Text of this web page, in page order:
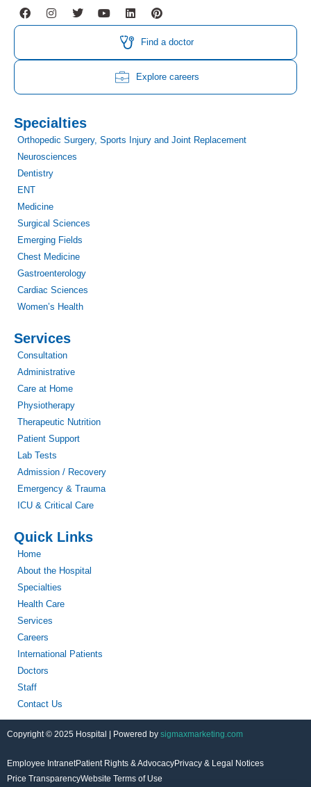
F
a
c
o
I
n
s
g
m
T
w
i
e
Y
o
u
b
L
i
n
k
e
d
P
i
n
t
r
e
t
Find a doctor
Explore careers
Specialties
Orthopedic Surgery, Sports Injury and Joint Replacement
Neurosciences
Dentistry
ENT
Medicine
Surgical Sciences
Emerging Fields
Chest Medicine
Gastroenterology
Cardiac Sciences
Women’s Health
Services
Consultation
Administrative
Care at Home
Physiotherapy
Therapeutic Nutrition
Patient Support
Lab Tests
Admission / Recovery
Emergency & Trauma
ICU & Critical Care
Quick Links
Home
About the Hospital
Specialties
Health Care
Services
Careers
International Patients
Doctors
Staff
Contact Us
Copyright © 2025 Hospital | Powered by sigmaxmarketing.com
Employee IntranetPatient Rights & AdvocacyPrivacy & Legal Notices
Price TransparencyWebsite Terms of Use